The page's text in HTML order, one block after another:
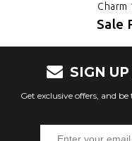
Charm
Sale
SIGN
Get exclusive offers, and